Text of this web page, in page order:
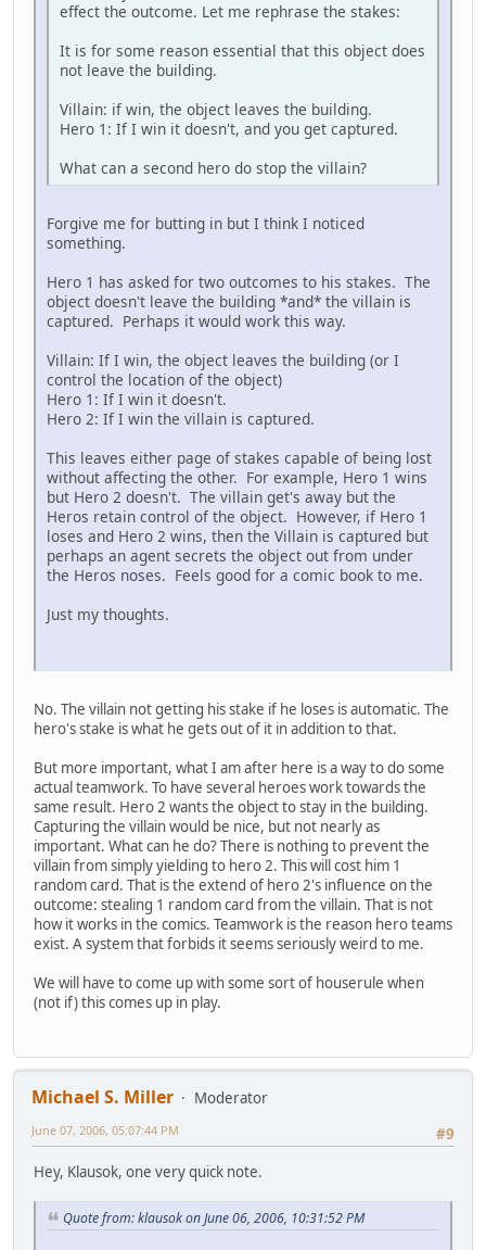
effect the outcome. Let me rephrase the stakes:
It is for some reason essential that this object does
not leave the building.
Villain: if win, the object leaves the building.
Hero 1: If I win it doesn't, and you get captured.
What can a second hero do stop the villain?
Forgive me for butting in but I think I noticed
something.
Hero 1 has asked for two outcomes to his stakes. The
object doesn't leave the building *and* the villain is
captured. Perhaps it would work this way.
Villain: If I win, the object leaves the building (or I
control the location of the object)
Hero 1: If I win it doesn't.
Hero 2: If I win the villain is captured.
This leaves either page of stakes capable of being lost
without affecting the other. For example, Hero 1 wins
but Hero 2 doesn't. The villain get's away but the
Heros retain control of the object. However, if Hero 1
loses and Hero 2 wins, then the Villain is captured but
perhaps an agent secrets the object out from under
the Heros noses. Feels good for a comic book to me.
Just my thoughts.
No. The villain not getting his stake if he loses is automatic. The
hero's stake is what he gets out of it in addition to that.
But more important, what I am after here is a way to do some
actual teamwork. To have several heroes work towards the
same result. Hero 2 wants the object to stay in the building.
Capturing the villain would be nice, but not nearly as
important. What can he do? There is nothing to prevent the
villain from simply yielding to hero 2. This will cost him 1
random card. That is the extend of hero 2's influence on the
outcome: stealing 1 random card from the villain. That is not
how it works in the comics. Teamwork is the reason hero teams
exist. A system that forbids it seems seriously weird to me.
We will have to come up with some sort of houserule when
(not if) this comes up in play.
Michael S. Miller
Moderator
#9
June 07, 2006, 05:07:44 PM
Hey, Klausok, one very quick note.
Quote from: klausok on June 06, 2006, 10:31:52 PM